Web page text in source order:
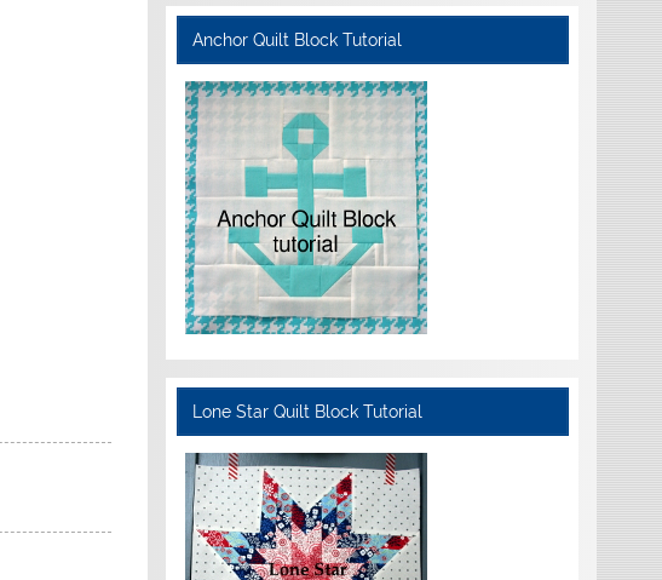
Anchor Quilt Block Tutorial
Lone Star Quilt Block Tutorial